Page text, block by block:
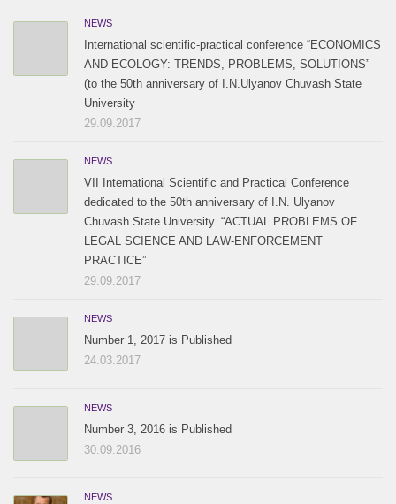
NEWS
International scientific-practical conference “ECONOMICS
AND ECOLOGY: TRENDS, PROBLEMS, SOLUTIONS”
(to the 50th anniversary of I.N.Ulyanov Chuvash State
University
29.09.2017
NEWS
VII International Scientific and Practical Conference
dedicated to the 50th anniversary of I.N. Ulyanov
Chuvash State University. “ACTUAL PROBLEMS OF
LEGAL SCIENCE AND LAW-ENFORCEMENT
PRACTICE”
29.09.2017
NEWS
Number 1, 2017 is Published
24.03.2017
NEWS
Number 3, 2016 is Published
30.09.2016
NEWS